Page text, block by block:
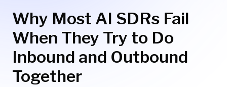
Why Most AI SDRs Fail
When They Try to Do
Inbound and Outbound
Together